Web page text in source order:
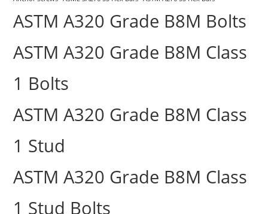
ASTM A320 Grade B8M Bolts
ASTM A320 Grade B8M Class
1 Bolts
ASTM A320 Grade B8M Class
1 Stud
ASTM A320 Grade B8M Class
1 Stud Bolts